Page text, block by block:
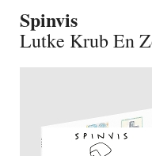
Spinvis
Lutke Krub En